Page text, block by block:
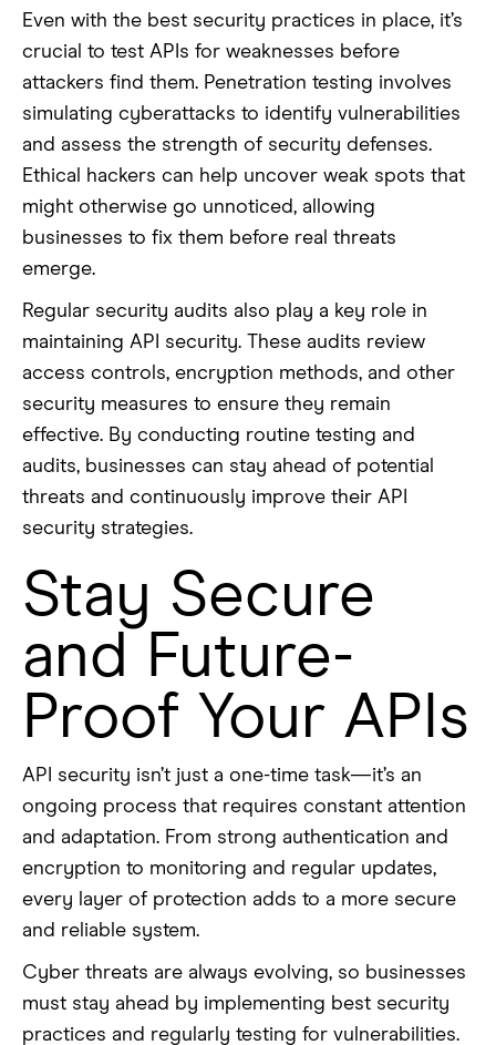
Even with the best security practices in place, it’s
crucial to test APIs for weaknesses before
attackers find them. Penetration testing involves
simulating cyberattacks to identify vulnerabilities
and assess the strength of security defenses.
Ethical hackers can help uncover weak spots that
might otherwise go unnoticed, allowing
businesses to fix them before real threats
emerge.
Regular security audits also play a key role in
maintaining API security. These audits review
access controls, encryption methods, and other
security measures to ensure they remain
effective. By conducting routine testing and
audits, businesses can stay ahead of potential
threats and continuously improve their API
security strategies.
Stay Secure
and Future-
Proof Your APIs
API security isn’t just a one-time task—it’s an
ongoing process that requires constant attention
and adaptation. From strong authentication and
encryption to monitoring and regular updates,
every layer of protection adds to a more secure
and reliable system.
Cyber threats are always evolving, so businesses
must stay ahead by implementing best security
practices and regularly testing for vulnerabilities.